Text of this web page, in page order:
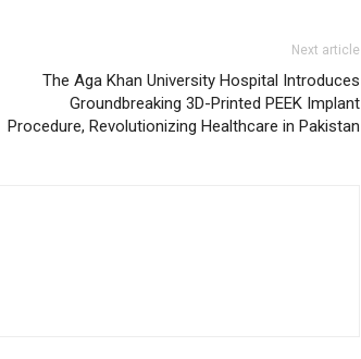
Next article
The Aga Khan University Hospital Introduces
Groundbreaking 3D-Printed PEEK Implant
Procedure, Revolutionizing Healthcare in Pakistan